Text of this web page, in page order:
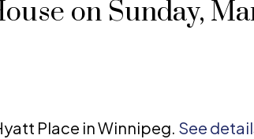
on Sunday,
Place in Winnipeg. See